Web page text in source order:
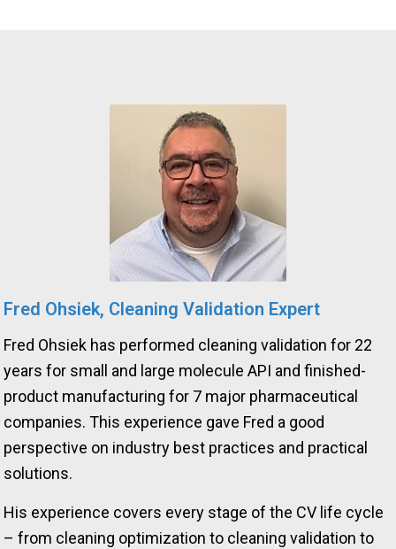
Fred Ohsiek, Cleaning Validation Expert
Fred Ohsiek has performed cleaning validation for 22
years for small and large molecule API and finished-
product manufacturing for 7 major pharmaceutical
companies. This experience gave Fred a good
perspective on industry best practices and practical
solutions.
His experience covers every stage of the CV life cycle
– from cleaning optimization to cleaning validation to